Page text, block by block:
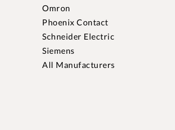
Omron
Phoenix Contact
Schneider Electric
Siemens
All Manufacturers